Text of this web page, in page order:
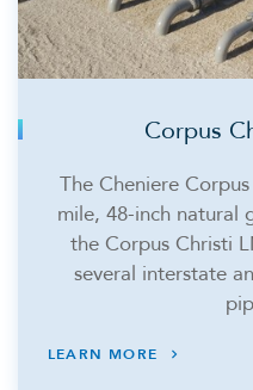
Corpus
The Cheniere
mile, 48-inch natural
the Corpus Christi
several interstate
LEARN MORE